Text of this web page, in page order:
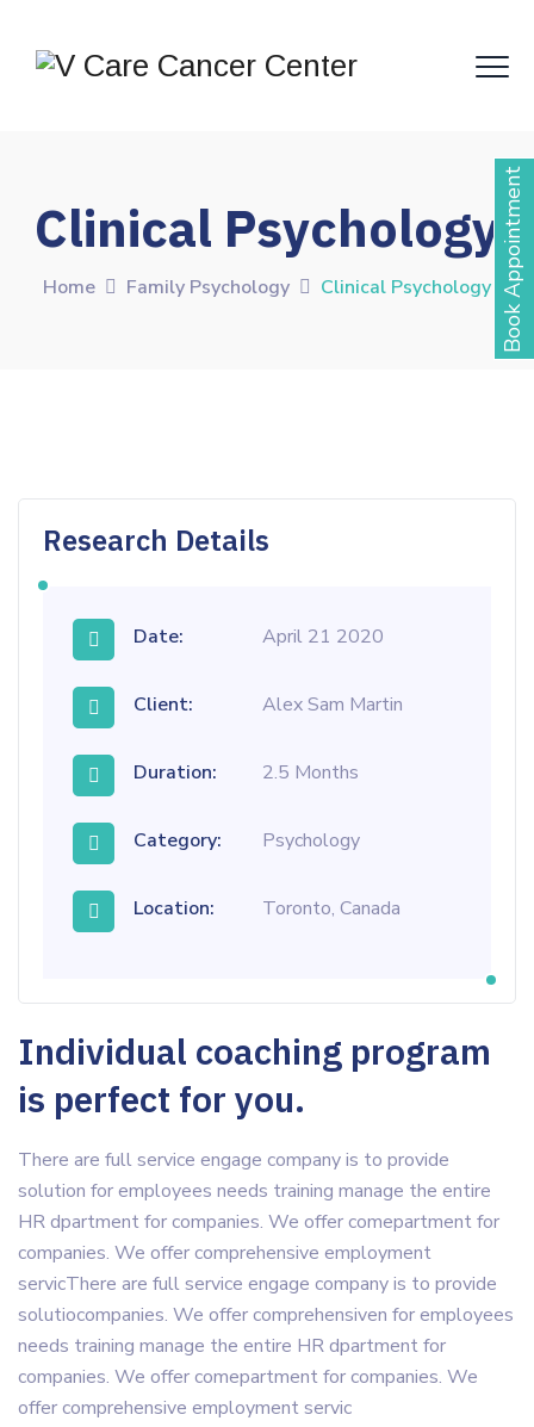
Clinical Psychology
Home Family Psychology Clinical Psychology
Research Details
Date: April 21 2020
Client: Alex Sam Martin
Duration: 2.5 Months
Category: Psychology
Location: Toronto, Canada
Individual coaching program
is perfect for you.
There are full service engage company is to provide
solution for employees needs training manage the entire
HR dpartment for companies. We offer comepartment for
companies. We offer comprehensive employment
servicThere are full service engage company is to provide
solutiocompanies. We offer comprehensiven for employees
needs training manage the entire HR dpartment for
companies. We offer comepartment for companies. We
offer comprehensive employment servic
Book Appointment